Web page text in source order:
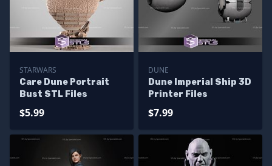
STARWARS
Care Dune Portrait
Bust STL Files
$5.99
DUNE
Dune Imperial Ship 3D
Printer Files
$7.99